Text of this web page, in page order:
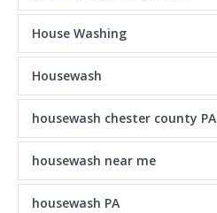
House Washing
Housewash
housewash chester county PA
housewash near me
housewash PA